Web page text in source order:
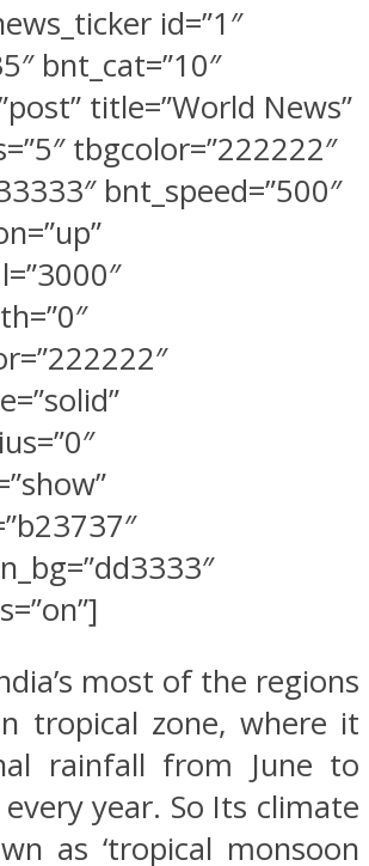
id=”1″
bnt_cat=”10″
title=”World News”
tbgcolor=”222222″
bnt_speed=”500″
most of the regions
tropical zone, where it
rainfall from June to
year. So Its climate
as ‘tropical monsoon